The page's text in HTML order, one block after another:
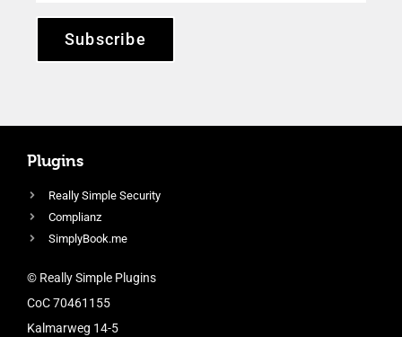
Subscribe
Plugins
Really Simple Security
Complianz
SimplyBook.me
© Really Simple Plugins
CoC 70461155
Kalmarweg 14-5